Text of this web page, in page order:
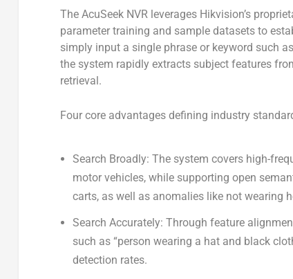
The AcuSeek NVR leverages Hikvision’s
parameter training and sample datasets to
simply input a single phrase or keyword such
the system rapidly extracts subject features
retrieval.
Four core advantages defining industry
Search Broadly: The system covers high-
motor vehicles, while supporting open
carts, as well as anomalies like not wearing
Search Accurately: Through feature
such as “person wearing a hat and black
detection rates.